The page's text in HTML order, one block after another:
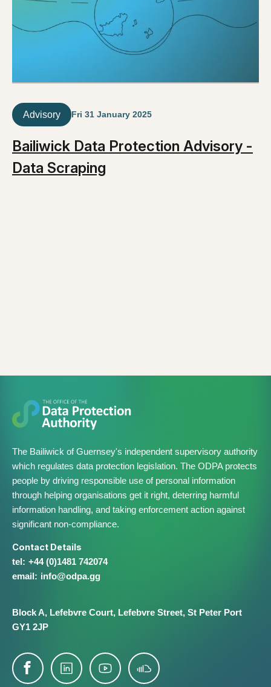
Advisory Fri 31 January 2025
Bailiwick Data Protection Advisory -
Data Scraping
The Bailiwick of Guernsey's independent supervisory authority
which regulates data protection legislation. The ODPA protects
people by driving responsible use of personal information
through helping organisations get it right, deterring harmful
information handling, and taking enforcement action against
significant non-compliance.
Contact Details
+44 (0)1481 742074
info@​odpa.gg
Block A, Lefebvre Court, Lefebvre Street, St Peter Port
GY1 2JP